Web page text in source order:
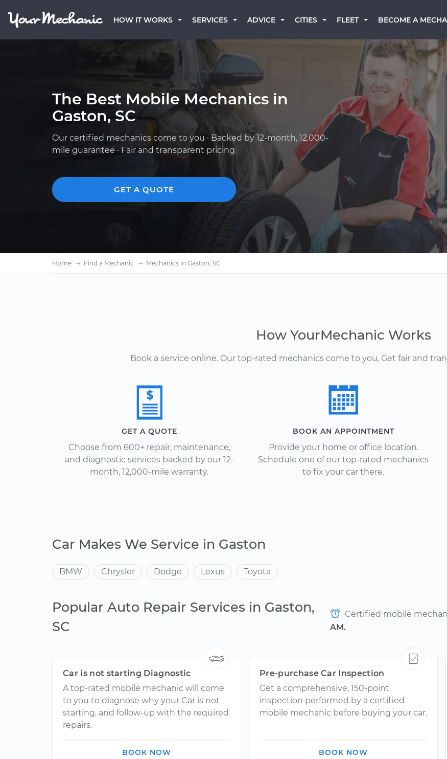
HOW IT WORKS SERVICES ADVICE CITIES FLEET BECOME A
The Best Mobile Mechanics in
Gaston, SC
Our certified mechanics come to you · Backed by 12-month, 12,000-
mile guarantee · Fair and transparent pricing
GET A QUOTE
Home Find a Mechanic Mechanics in Gaston, SC
How YourMechanic Works
Book a service online. Our top-rated mechanics come to you. Get fair and
GET A QUOTE
Choose from 600+ repair, maintenance,
and diagnostic services backed by our 12-
month, 12,000-mile warranty.
BOOK AN APPOINTMENT
Provide your home or office location.
Schedule one of our top-rated mechanics
to fix your car there.
Car Makes We Service in Gaston
BMW Chrysler Dodge Lexus Toyota
Popular Auto Repair Services in Gaston,
SC
Certified mobile
AM.
Car is not starting Diagnostic
A top-rated mobile mechanic will come
to you to diagnose why your Car is not
starting, and follow-up with the required
repairs.
BOOK NOW
Pre-purchase Car Inspection
Get a comprehensive, 150-point
inspection performed by a certified
mobile mechanic before buying your car.
BOOK NOW